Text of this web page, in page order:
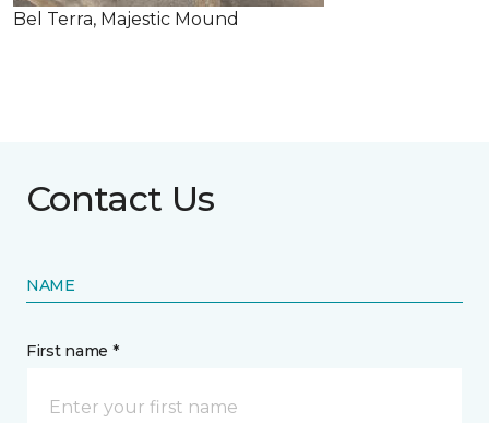
Bel Terra, Majestic Mound
Contact Us
NAME
First name *